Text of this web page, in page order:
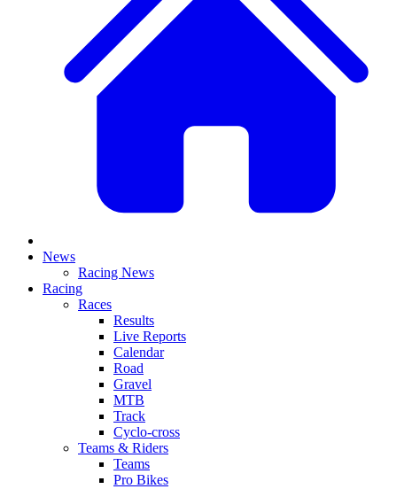
News
Racing News
Racing
Races
Results
Live Reports
Calendar
Road
Gravel
MTB
Track
Cyclo-cross
Teams & Riders
Teams
Pro Bikes